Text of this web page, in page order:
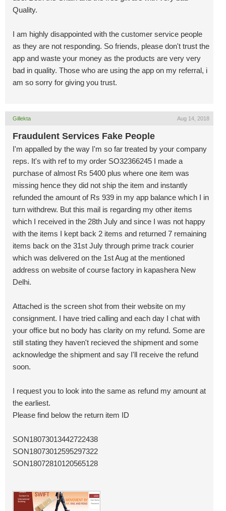
Quality.
I am highly disappointed with the customer service people
as they are not responding. So friends, please don't trust the
app and waste your money as the products are very very
bad in quality. Those who are using the app on my referral, i
am so sorry for giving you trust.
Gillekta Aug 14, 2018
Fraudulent Services Fake People
I'm appalled by the way I'm so far treated by your company
reps. It's with ref to my order SO32366245 I made a
purchase of almost Rs 5400 plus where one item was
missing hence they did not ship the item and instantly
refunded the amount of Rs 939 in my app balance which I in
turn withdrew. But this mail is regarding my other items
which I received in the 28th July and since I was not happy
with the items I kept back 2 items and returned 7 remaining
items back on the 31st July through prime track courier
which was delivered on the 1st Aug at the mentioned
address on website of course factory in kapashera New
Delhi.
Attached is the screen shot from their website on my
consignment. I have tried calling and each day I chat with
your office but no body has clarity on my refund. Some are
still stating they haven't recieved the shipment and some
acknowledge the shipment and say I'll receive the refund
soon.
I request you to look into the same as refund my amount at
the earliest.
Please find below the return item ID
SON18073013442722438
SON18073012595297322
SON18072810120565128